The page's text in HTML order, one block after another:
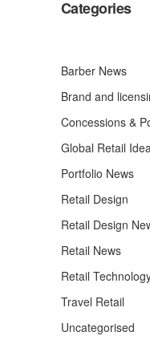
Categories
Barber News
Brand and
Concessions &
Global Retail
Portfolio News
Retail Design
Retail Design
Retail News
Retail
Travel Retail
Uncategorised